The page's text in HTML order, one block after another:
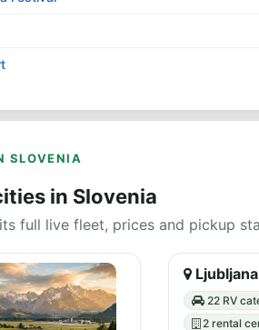
SLOVENIA
in Slovenia
full live fleet, prices and pickup
22 RV
2 rental